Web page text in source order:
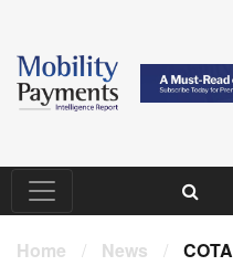
Home / News / COTA